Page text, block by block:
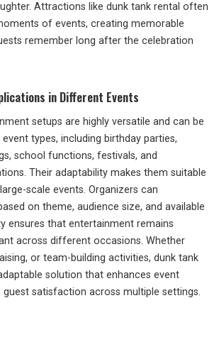
Attractions like dunk tank rental often
of events, creating memorable
remember long after the celebration
in Different Events
setups are highly versatile and can be
types, including birthday parties,
school functions, festivals, and
Their adaptability makes them suitable
scale events. Organizers can
on theme, audience size, and available
ensures that entertainment remains
across different occasions. Whether
or team-building activities, dunk tank
solution that enhances event
guest satisfaction across multiple settings.